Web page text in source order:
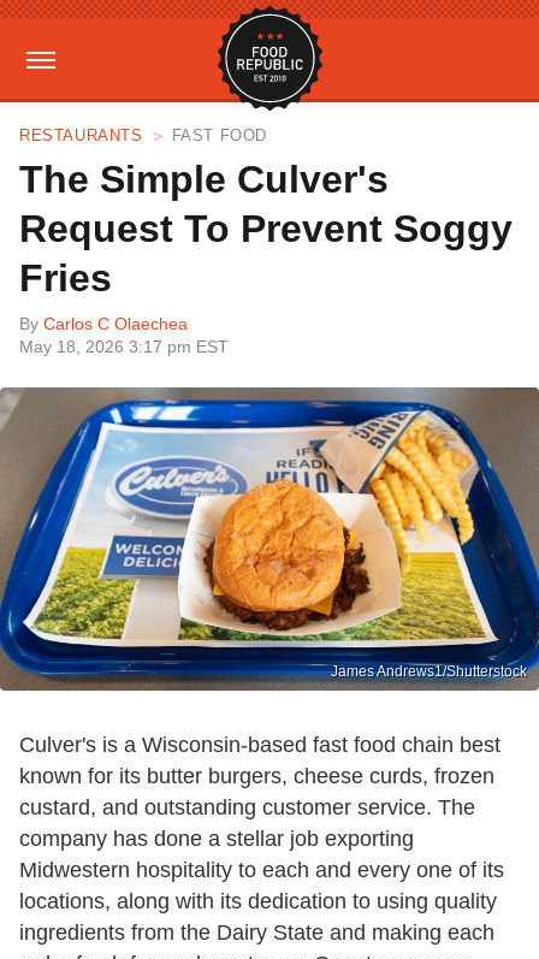
RESTAURANTS FAST FOOD
The Simple Culver's
Request To Prevent Soggy
Fries
By Carlos C Olaechea
May 18, 2026 3:17 pm EST
James Andrews1/Shutterstock
Culver's is a Wisconsin-based fast food chain best
known for its butter burgers, cheese curds, frozen
custard, and outstanding customer service. The
company has done a stellar job exporting
Midwestern hospitality to each and every one of its
locations, along with its dedication to using quality
ingredients from the Dairy State and making each